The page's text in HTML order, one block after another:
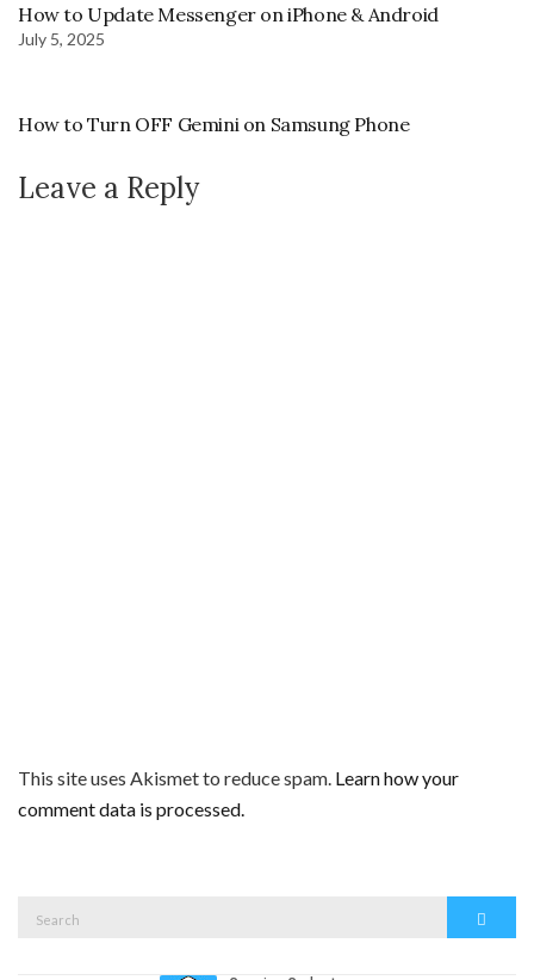
How to Update Messenger on iPhone & Android
July 5, 2025
How to Turn OFF Gemini on Samsung Phone
Leave a Reply
This site uses Akismet to reduce spam. Learn how your
comment data is processed.